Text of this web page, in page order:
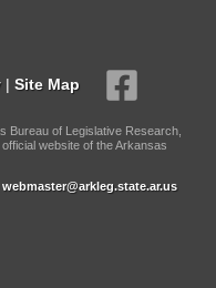
| Site Map
Bureau of Legislative Research,
website of the Arkansas
webmaster@arkleg.state.ar.us